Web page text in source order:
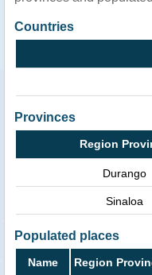
Countries
Provinces
Region
Durango
Sinaloa
Populated places
Name Region